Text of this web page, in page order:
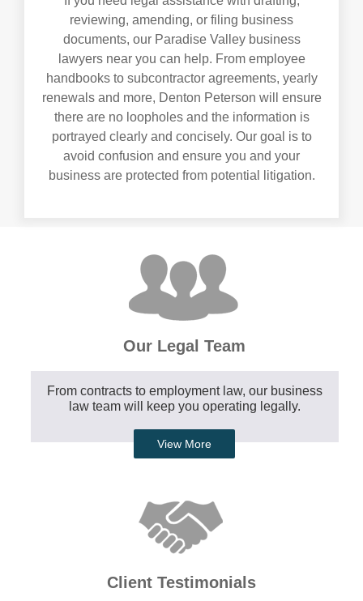
reviewing, amending, or filing business
documents, our Paradise Valley business
lawyers near you can help. From employee
handbooks to subcontractor agreements, yearly
renewals and more, Denton Peterson will ensure
there are no loopholes and the information is
portrayed clearly and concisely. Our goal is to
avoid confusion and ensure you and your
business are protected from potential litigation.
Our Legal Team
From contracts to employment law, our business
law team will keep you operating legally.
View More
Client Testimonials